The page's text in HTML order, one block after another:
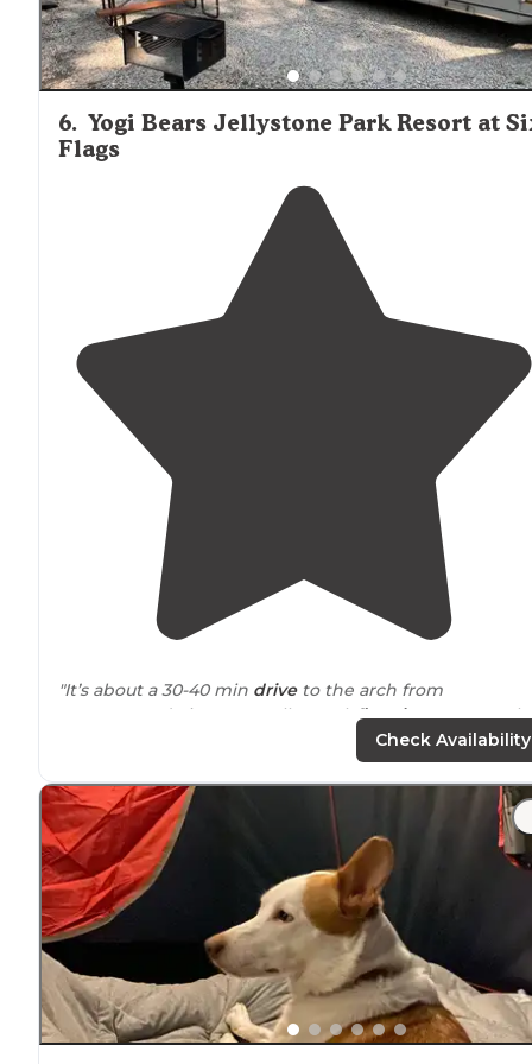
6. Yogi Bears Jellystone Park Resort at
Flags
"It’s about a 30-40 min driveto the arch from
campground Sites were all gravel, fire pitswere poorly
placed and frequently it fell under someone else’s
"Showers were well
and clean. Good hot
The store and gift shop has everything you could
Friendlystaffand lots of activities to do."
Check Availability